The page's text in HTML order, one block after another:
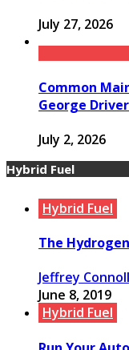
July 27, 2026
Common
George
July 2, 2026
Hybrid Fuel
Hybrid Fuel
The Hydrogen
Jeffrey
June 8, 2019
Hybrid Fuel